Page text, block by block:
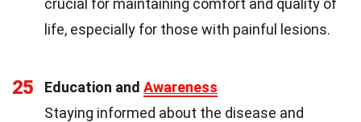
crucial for maintaining comfort and quality of
life, especially for those with painful lesions.
25 Education and Awareness
Staying informed about the disease and